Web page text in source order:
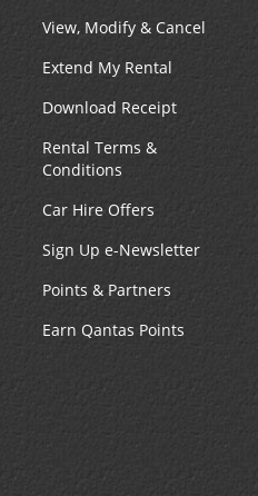
View, Modify & Cancel
Extend My Rental
Download Receipt
Rental Terms &
Conditions
Car Hire Offers
Sign Up e-Newsletter
Points & Partners
Earn Qantas Points